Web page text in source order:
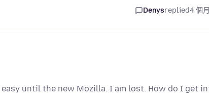
Denysreplied4 個
until the new Mozilla. I am lost. How do I get